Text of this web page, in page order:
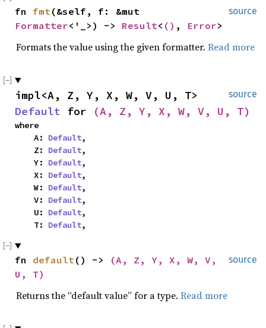
source
fn fmt
Formatter<'_>) -> Result< () , Error>
Formats the value using the given formatter. Read more
source
Default for (A, Z, Y, X, W, V, U, T)
where
    A:
Default,
    Z:
Default,
    Y:
Default,
    X:
Default,
    W:
Default,
    V:
Default,
    U:
Default,
    T:
Default,
source
fn default() ->
(A, Z, Y, X, W, V,
U, T)
Returns the “default value” for a type. Read more